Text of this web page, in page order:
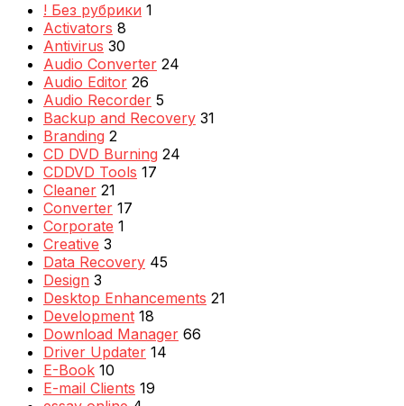
! Без рубрики 1
Activators 8
Antivirus 30
Audio Converter 24
Audio Editor 26
Audio Recorder 5
Backup and Recovery 31
Branding 2
CD DVD Burning 24
CDDVD Tools 17
Cleaner 21
Converter 17
Corporate 1
Creative 3
Data Recovery 45
Design 3
Desktop Enhancements 21
Development 18
Download Manager 66
Driver Updater 14
E-Book 10
E-mail Clients 19